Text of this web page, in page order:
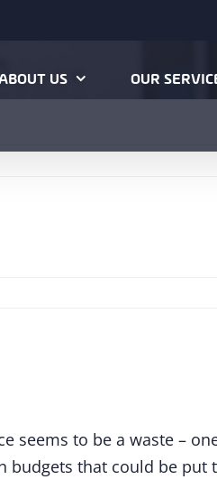
US OUR
to be a waste –
that could be put